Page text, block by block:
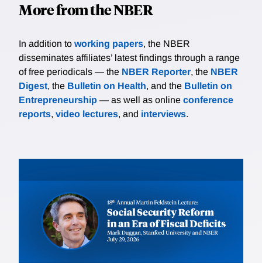
More from the NBER
In addition to working papers, the NBER
disseminates affiliates’ latest findings through a range
of free periodicals — the NBER Reporter, the NBER
Digest, the Bulletin on Health, and the Bulletin on
Entrepreneurship — as well as online conference
reports, video lectures, and interviews.